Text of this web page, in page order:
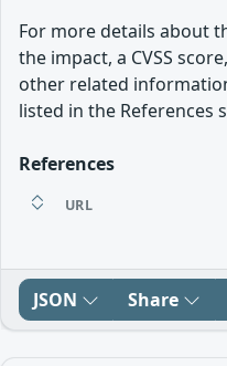
For more details about
the impact, a CVSS
other related
listed in the References
References
URL
JSON Share